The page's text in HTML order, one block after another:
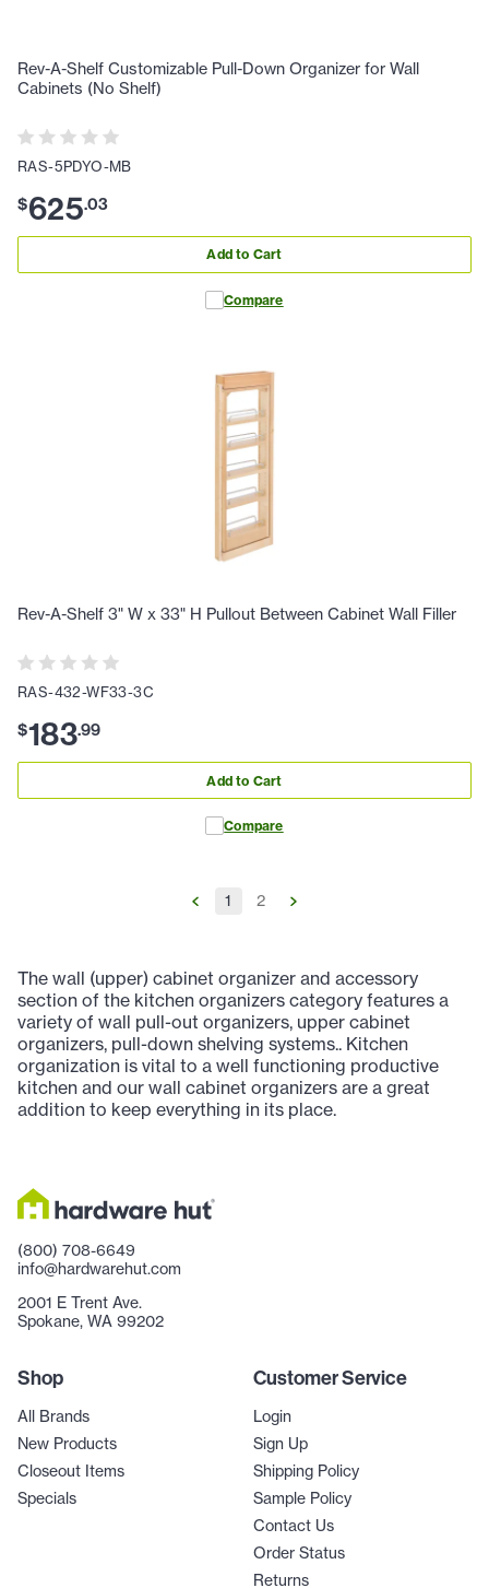
Rev-A-Shelf Customizable Pull-Down Organizer for Wall
Cabinets (No Shelf)
RAS-5PDYO-MB
$625.03
Add to Cart
Compare
Rev-A-Shelf 3" W x 33" H Pullout Between Cabinet Wall Filler
RAS-432-WF33-3C
$183.99
Add to Cart
Compare
1 2
The wall (upper) cabinet organizer and accessory
section of the kitchen organizers category features a
variety of wall pull-out organizers, upper cabinet
organizers, pull-down shelving systems.. Kitchen
organization is vital to a well functioning productive
kitchen and our wall cabinet organizers are a great
addition to keep everything in its place.
(800) 708-6649
info@hardwarehut.com
2001 E Trent Ave.
Spokane, WA 99202
Shop
All Brands
New Products
Closeout Items
Specials
Customer Service
Login
Sign Up
Shipping Policy
Sample Policy
Contact Us
Order Status
Returns